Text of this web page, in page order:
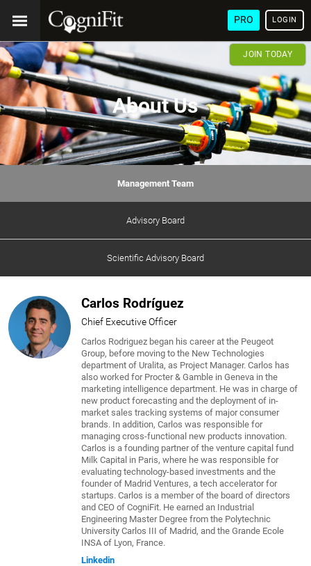
PRO LOGIN
JOIN TODAY
About Us
Management Team
Advisory Board
Scientific Advisory Board
Carlos Rodríguez
Chief Executive Officer
Carlos Rodriguez began his career at the Peugeot
Group, before moving to the New Technologies
department of Uralita, as Project Manager. Carlos has
also worked for Procter & Gamble in Geneva in the
marketing intelligence department. He was in charge of
new product forecasting and the deployment of in-
market sales tracking systems of major consumer
brands. In addition, Carlos was responsible for
managing cross-functional new products innovation.
Carlos is a founding partner of the venture capital fund
Milk Capital in Paris, where he was responsible for
evaluating technology-based investments and the
founder of Madrid Ventures, a tech accelerator for
startups. Carlos is a member of the board of directors
and CEO of CogniFit. He earned an Industrial
Engineering Master Degree from the Polytechnic
University Carlos III of Madrid, and the Grande Ecole
INSA of Lyon, France.
Linkedin